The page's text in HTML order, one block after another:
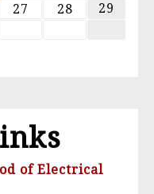
27 28
29
of Electrical